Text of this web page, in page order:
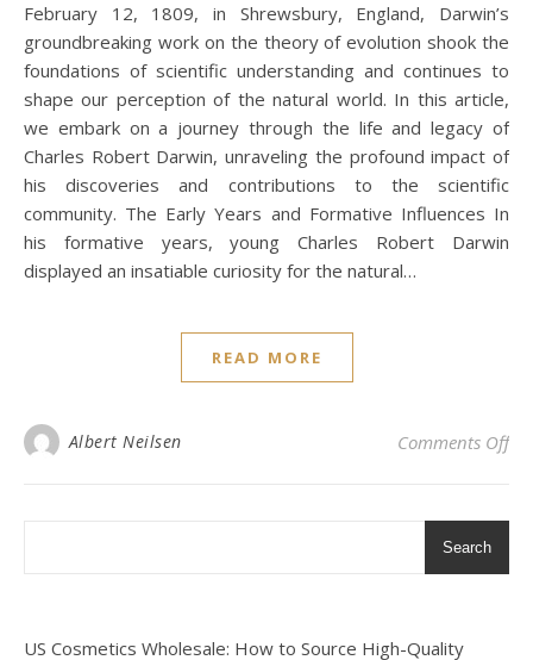
February 12, 1809, in Shrewsbury, England, Darwin’s
groundbreaking work on the theory of evolution shook the
foundations of scientific understanding and continues to
shape our perception of the natural world. In this article,
we embark on a journey through the life and legacy of
Charles Robert Darwin, unraveling the profound impact of
his discoveries and contributions to the scientific
community. The Early Years and Formative Influences In
his formative years, young Charles Robert Darwin
displayed an insatiable curiosity for the natural…
READ MORE
Albert Neilsen Comments Offon
Search
US Cosmetics Wholesale: How to Source High-Quality